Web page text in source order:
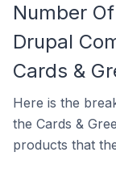
Number
Drupal
Cards &
Here is the
the Cards &
products that